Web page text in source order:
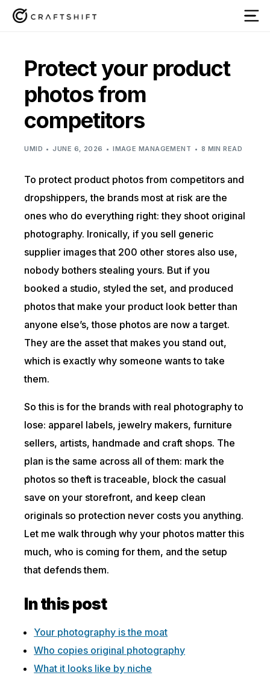
Protect your product
photos from
competitors
UMID JUNE 6, 2026 IMAGE MANAGEMENT 8 MIN READ
To protect product photos from competitors and
dropshippers, the brands most at risk are the
ones who do everything right: they shoot original
photography. Ironically, if you sell generic
supplier images that 200 other stores also use,
nobody bothers stealing yours. But if you
booked a studio, styled the set, and produced
photos that make your product look better than
anyone else’s, those photos are now a target.
They are the asset that makes you stand out,
which is exactly why someone wants to take
them.
So this is for the brands with real photography to
lose: apparel labels, jewelry makers, furniture
sellers, artists, handmade and craft shops. The
plan is the same across all of them: mark the
photos so theft is traceable, block the casual
save on your storefront, and keep clean
originals so protection never costs you anything.
Let me walk through why your photos matter this
much, who is coming for them, and the setup
that defends them.
In this post
Your photography is the moat
Who copies original photography
What it looks like by niche